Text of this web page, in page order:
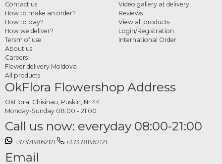
Contact us
How to make an order?
How to pay?
How we deliver?
Tersm of use
About us
Careers
Flower delivery Moldova
All products
Video gallery at delivery
Reviews
View all products
Login/Registration
International Order
OkFlora Flowershop Address
OkFlora, Chisinau, Puskin, Nr 44
Monday-Sunday 08:00 - 21:00
Call us now: everyday 08:00-21:00
+37378862121 +37378862121
Email